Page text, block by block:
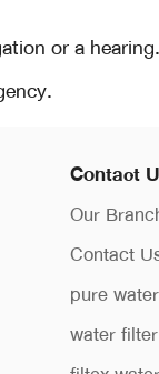
or a hearing.
Contact
Our
Contact
pure
water